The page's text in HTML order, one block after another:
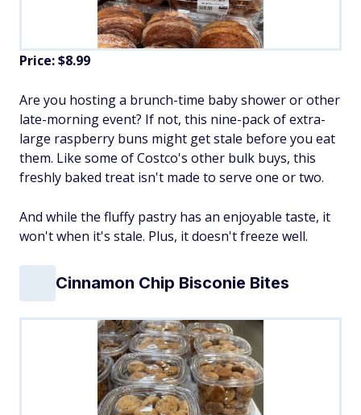
Price: $8.99
Are you hosting a brunch-time baby shower or other
late-morning event? If not, this nine-pack of extra-
large raspberry buns might get stale before you eat
them. Like some of Costco's other bulk buys, this
freshly baked treat isn't made to serve one or two.
And while the fluffy pastry has an enjoyable taste, it
won't when it's stale. Plus, it doesn't freeze well.
Cinnamon Chip Bisconie Bites